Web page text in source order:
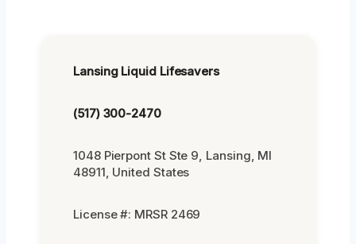
Lansing Liquid Lifesavers
(517) 300-2470
1048 Pierpont St Ste 9, Lansing, MI
48911, United States
License #: MRSR 2469